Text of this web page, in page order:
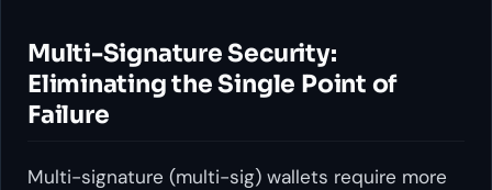
Multi-Signature Security:
Eliminating the Single Point of
Failure
Multi-signature (multi-sig) wallets require more